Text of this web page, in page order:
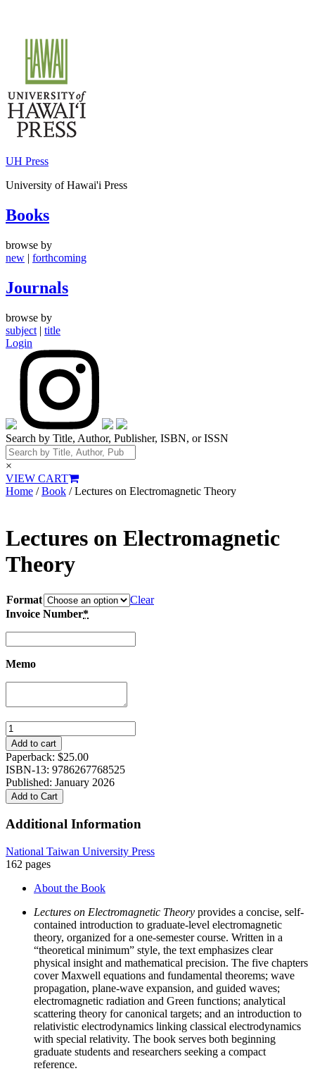
content
UH Press
University of Hawai'i Press
Books
browse by
new | forthcoming
Journals
browse by
subject | title
Login
Search by Title, Author, Publisher, ISBN, or ISSN
×
VIEW CART
Home /Book / Lectures on Electromagnetic Theory
Lectures on Electromagnetic
Theory
Format
Clear
Invoice Number*
Memo
Lectures
on
Electromagnetic
Theory
quantity
Add to cart
Paperback: $25.00
ISBN-13: 9786267768525
Published: January 2026
Add to Cart
Additional Information
National Taiwan University Press
162 pages
About the Book
Lectures on Electromagnetic Theory provides a concise, self-
contained introduction to graduate-level electromagnetic
theory, organized for a one-semester course. Written in a
“theoretical minimum” style, the text emphasizes clear
physical insight and mathematical precision. The five chapters
cover Maxwell equations and fundamental theorems; wave
propagation, plane-wave expansion, and guided waves;
electromagnetic radiation and Green functions; analytical
scattering theory for canonical targets; and an introduction to
relativistic electrodynamics linking classical electrodynamics
with special relativity. The book serves both beginning
graduate students and researchers seeking a compact
reference.